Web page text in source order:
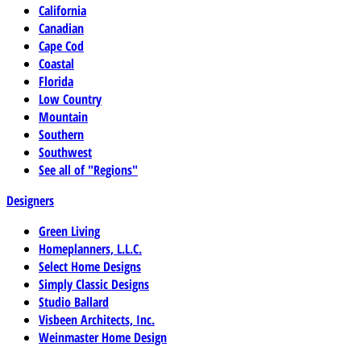
California
Canadian
Cape Cod
Coastal
Florida
Low Country
Mountain
Southern
Southwest
See all of "Regions"
Designers
Green Living
Homeplanners, L.L.C.
Select Home Designs
Simply Classic Designs
Studio Ballard
Visbeen Architects, Inc.
Weinmaster Home Design